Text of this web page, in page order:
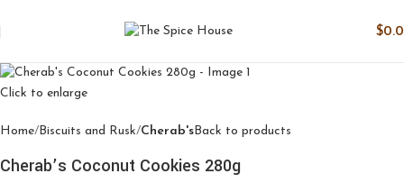
$
Click to enlarge
Home Biscuits and Rusk Cherab's Back to products
Cherab’s Coconut Cookies 280g